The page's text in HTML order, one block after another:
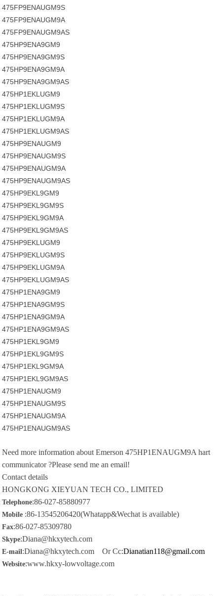
475FP9ENAUGM9S
475FP9ENAUGM9A
475FP9ENAUGM9AS
475HP9ENA9GM9
475HP9ENA9GM9S
475HP9ENA9GM9A
475HP9ENA9GM9AS
475HP1EKLUGM9
475HP1EKLUGM9S
475HP1EKLUGM9A
475HP1EKLUGM9AS
475HP9ENAUGM9
475HP9ENAUGM9S
475HP9ENAUGM9A
475HP9ENAUGM9AS
475HP9EKL9GM9
475HP9EKL9GM9S
475HP9EKL9GM9A
475HP9EKL9GM9AS
475HP9EKLUGM9
475HP9EKLUGM9S
475HP9EKLUGM9A
475HP9EKLUGM9AS
475HP1ENA9GM9
475HP1ENA9GM9S
475HP1ENA9GM9A
475HP1ENA9GM9AS
475HP1EKL9GM9
475HP1EKL9GM9S
475HP1EKL9GM9A
475HP1EKL9GM9AS
475HP1ENAUGM9
475HP1ENAUGM9S
475HP1ENAUGM9A
475HP1ENAUGM9AS
Need more information aboutEmerson 475HP1ENAUGM9A hart
communicator ?Please send me an email!
Contact details
HONGKONG XIEYUAN TECH CO., LIMITED
Telephone:86-027-85880977
Mobile :86-13545206420(Whatapp&Wechat is available)
Fax:86-027-85309780
Skype:Diana@hkxytech.com
E-mail:Diana@hkxytech.com Or Cc:Dianatian118@gmail.com
Website:www.hkxy-lowvoltage.com